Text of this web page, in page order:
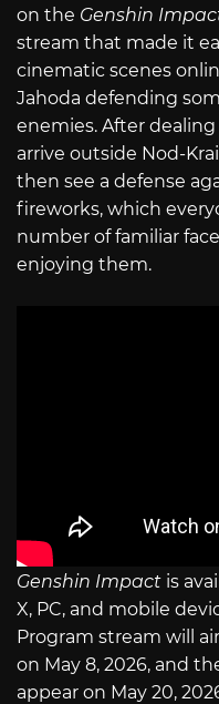
on the Genshin
stream that made it
cinematic scenes
Jahoda defending
enemies. After
arrive outside Nod-
then see a defense
fireworks, which
number of familiar
enjoying them.
Genshin Impact is
X, PC, and mobile
Program stream will
on May 8, 2026, and
appear on May 20,